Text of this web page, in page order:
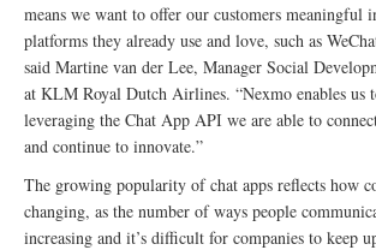
means we want to offer our customers meaningful
platforms they already use and love, such as
said Martine van der Lee, Manager Social
at KLM Royal Dutch Airlines. “Nexmo enables us
leveraging the Chat App API we are able to
and continue to innovate.”
The growing popularity of chat apps reflects how
changing, as the number of ways people
increasing and it’s difficult for companies to keep